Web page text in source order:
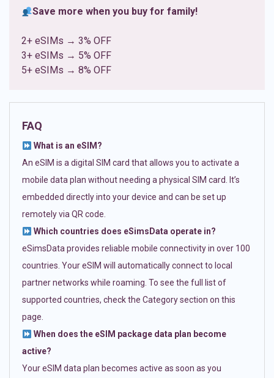
Save more when you buy for family!
2+ eSIMs → 3% OFF
3+ eSIMs → 5% OFF
5+ eSIMs → 8% OFF
FAQ
What is an eSIM?
An eSIM is a digital SIM card that allows you to activate a
mobile data plan without needing a physical SIM card. It’s
embedded directly into your device and can be set up
remotely via QR code.
Which countries does eSimsData operate in?
eSimsData provides reliable mobile connectivity in over 100
countries. Your eSIM will automatically connect to local
partner networks while roaming. To see the full list of
supported countries, check the Category section on this
page.
When does the eSIM package data plan become
active?
Your eSIM data plan becomes active as soon as you